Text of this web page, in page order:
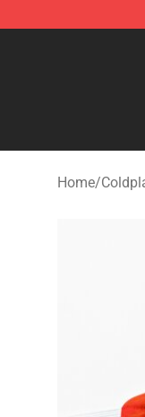
Coldplay
Home/